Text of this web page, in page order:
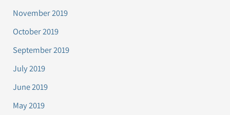
November 2019
October 2019
September 2019
July 2019
June 2019
May 2019